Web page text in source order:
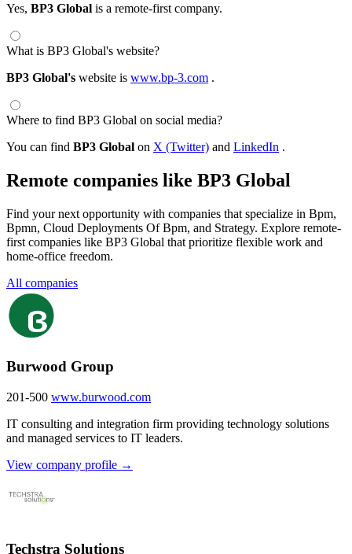
Yes, BP3 Global is a remote-first company.
What is BP3 Global's website?
BP3 Global's website is www.bp-3.com .
Where to find BP3 Global on social media?
You can find BP3 Global on X (Twitter) and LinkedIn .
Remote companies like BP3 Global
Find your next opportunity with companies that specialize in Bpm,
Bpmn, Cloud Deployments Of Bpm, and Strategy. Explore remote-
first companies like BP3 Global that prioritize flexible work and
home-office freedom.
All companies
Burwood Group
201-500 www.burwood.com
IT consulting and integration firm providing technology solutions
and managed services to IT leaders.
View company profile →
Techstra Solutions